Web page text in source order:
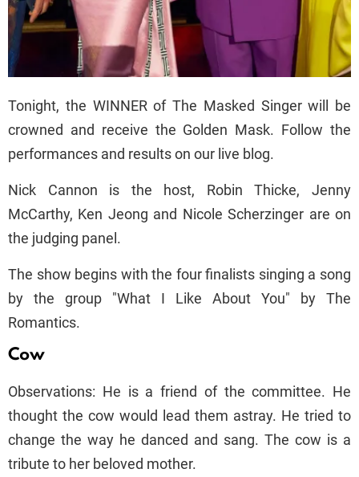
Tonight, the WINNER of The Masked Singer will be
crowned and receive the Golden Mask. Follow the
performances and results on our live blog.
Nick Cannon is the host, Robin Thicke, Jenny
McCarthy, Ken Jeong and Nicole Scherzinger are on
the judging panel.
The show begins with the four finalists singing a song
by the group "What I Like About You" by The
Romantics.
Cow
Observations: He is a friend of the committee. He
thought the cow would lead them astray. He tried to
change the way he danced and sang. The cow is a
tribute to her beloved mother.